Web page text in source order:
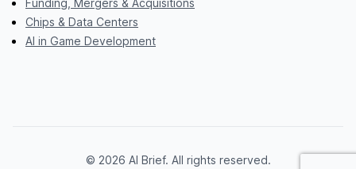
Funding, Mergers & Acquisitions
Chips & Data Centers
AI in Game Development
© 2026 AI Brief. All rights reserved.